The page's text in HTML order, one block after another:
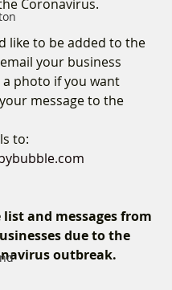
Coronavirus.
like to be added to the
your business
photo if you want
message to the
to:
list and messages from
due to the
outbreak.